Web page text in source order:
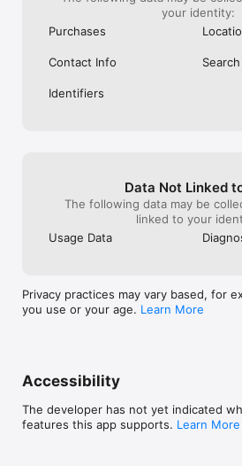
your identity:
Purchases
Contact Info
Identifiers
Data Not Linked
The following data may be
linked to your
Usage Data
Privacy practices may vary based, for
you use or your age. Learn More
Accessibility
The developer has not yet indicated
features this app supports. Learn More